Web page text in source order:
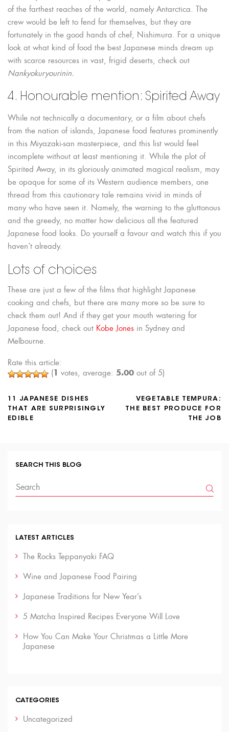
of the farthest reaches of the world, namely Antarctica. The
crew would be left to fend for themselves, but they are
fortunately in the good hands of chef, Nishimura. For a unique
look at what kind of food the best Japanese minds dream up
with scarce resources in vast, frigid deserts, check out
Nankyokuryourinin.
4. Honourable mention: Spirited Away
While not technically a documentary, or a film about chefs
from the nation of islands, Japanese food features prominently
in this Miyazaki-san masterpiece, and this list would feel
incomplete without at least mentioning it. While the plot of
Spirited Away, in its gloriously animated magical realism, may
be opaque for some of its Western audience members, one
thread from this cautionary tale remains vivid in minds of
many who have seen it. Namely, the warning to the gluttonous
and the greedy, no matter how delicious all the featured
Japanese food looks. Do yourself a favour and watch this if you
haven’t already.
Lots of choices
These are just a few of the films that highlight Japanese
cooking and chefs, but there are many more so be sure to
check them out! And if they get your mouth watering for
Japanese food, check out Kobe Jones in Sydney and
Melbourne.
Rate this article:
(1 votes, average: 5.00 out of 5)
11 JAPANESE DISHES
THAT ARE SURPRISINGLY
EDIBLE
VEGETABLE TEMPURA:
THE BEST PRODUCE FOR
THE JOB
SEARCH THIS BLOG
LATEST ARTICLES
The Rocks Teppanyaki FAQ
Wine and Japanese Food Pairing
Japanese Traditions for New Year’s
5 Matcha Inspired Recipes Everyone Will Love
How You Can Make Your Christmas a Little More
Japanese
CATEGORIES
Uncategorized